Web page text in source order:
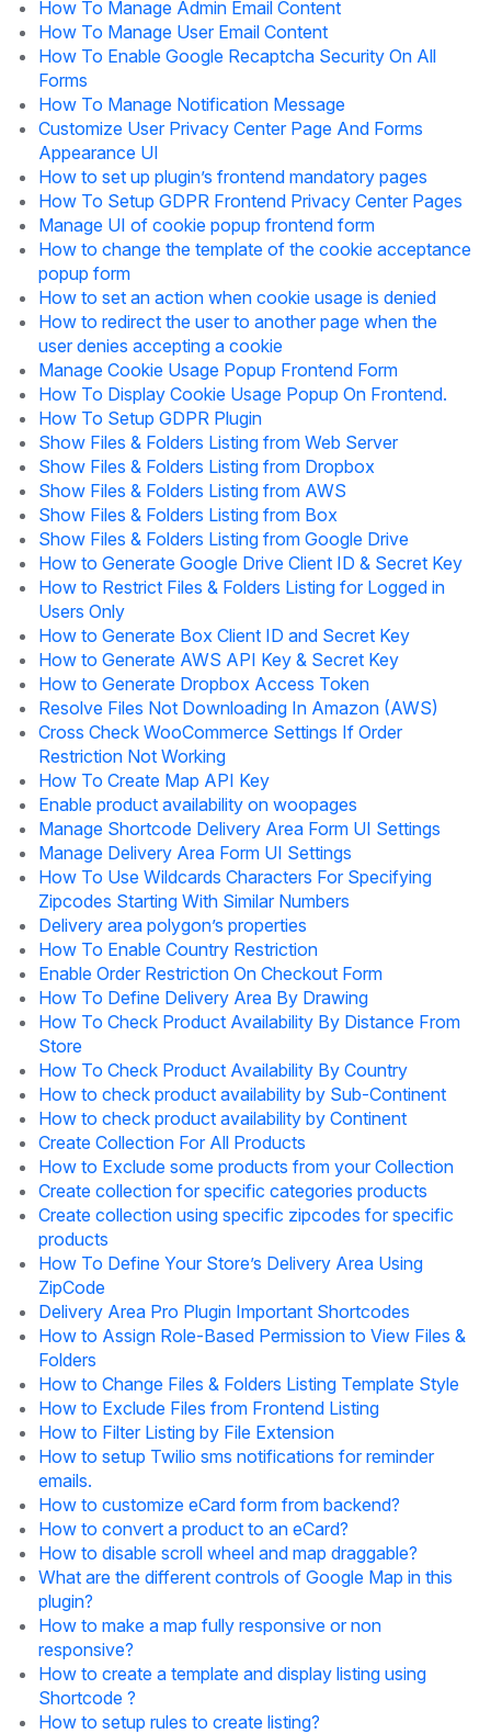
How To Manage Admin Email Content
How To Manage User Email Content
How To Enable Google Recaptcha Security On All
Forms
How To Manage Notification Message
Customize User Privacy Center Page And Forms
Appearance UI
How to set up plugin’s frontend mandatory pages
How To Setup GDPR Frontend Privacy Center Pages
Manage UI of cookie popup frontend form
How to change the template of the cookie acceptance
popup form
How to set an action when cookie usage is denied
How to redirect the user to another page when the
user denies accepting a cookie
Manage Cookie Usage Popup Frontend Form
How To Display Cookie Usage Popup On Frontend.
How To Setup GDPR Plugin
Show Files & Folders Listing from Web Server
Show Files & Folders Listing from Dropbox
Show Files & Folders Listing from AWS
Show Files & Folders Listing from Box
Show Files & Folders Listing from Google Drive
How to Generate Google Drive Client ID & Secret Key
How to Restrict Files & Folders Listing for Logged in
Users Only
How to Generate Box Client ID and Secret Key
How to Generate AWS API Key & Secret Key
How to Generate Dropbox Access Token
Resolve Files Not Downloading In Amazon (AWS)
Cross Check WooCommerce Settings If Order
Restriction Not Working
How To Create Map API Key
Enable product availability on woopages
Manage Shortcode Delivery Area Form UI Settings
Manage Delivery Area Form UI Settings
How To Use Wildcards Characters For Specifying
Zipcodes Starting With Similar Numbers
Delivery area polygon’s properties
How To Enable Country Restriction
Enable Order Restriction On Checkout Form
How To Define Delivery Area By Drawing
How To Check Product Availability By Distance From
Store
How To Check Product Availability By Country
How to check product availability by Sub-Continent
How to check product availability by Continent
Create Collection For All Products
How to Exclude some products from your Collection
Create collection for specific categories products
Create collection using specific zipcodes for specific
products
How To Define Your Store’s Delivery Area Using
ZipCode
Delivery Area Pro Plugin Important Shortcodes
How to Assign Role-Based Permission to View Files &
Folders
How to Change Files & Folders Listing Template Style
How to Exclude Files from Frontend Listing
How to Filter Listing by File Extension
How to setup Twilio sms notifications for reminder
emails.
How to customize eCard form from backend?
How to convert a product to an eCard?
How to disable scroll wheel and map draggable?
What are the different controls of Google Map in this
plugin?
How to make a map fully responsive or non
responsive?
How to create a template and display listing using
Shortcode ?
How to setup rules to create listing?